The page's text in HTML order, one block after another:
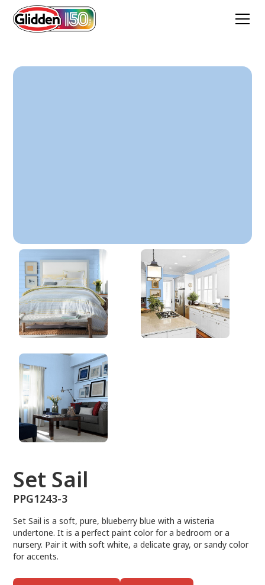
Set Sail
PPG1243-3
Set Sail
PPG1243-3
Set Sail is a soft, pure, blueberry blue with a wisteria
undertone. It is a perfect paint color for a bedroom or a
nursery. Pair it with soft white, a delicate gray, or sandy color
for accents.